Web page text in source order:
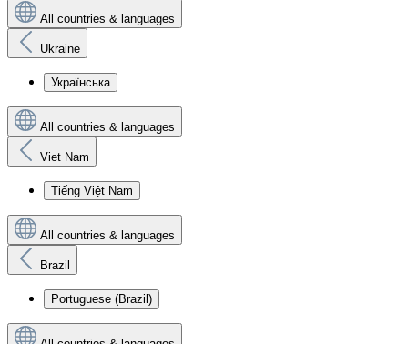
All countries & languages
Ukraine
Українська
All countries & languages
Viet Nam
Tiếng Việt Nam
All countries & languages
Brazil
Portuguese (Brazil)